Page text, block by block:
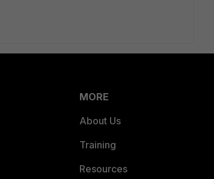
MORE
About Us
Training
Resources